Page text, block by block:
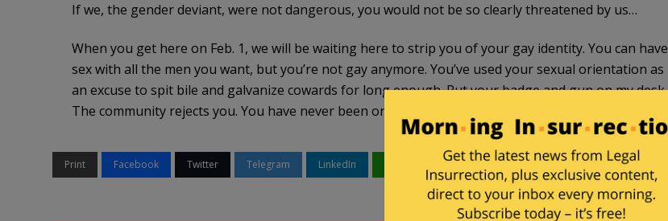
If we, the gender deviant, were not dangerous, you would not be so clearly threatened by us…
When you get here on Feb. 1, we will be waiting here to strip you of your gay identity. You can have
sex with all the men you want, but you’re not gay anymore. You’ve used your sexual orientation as
an excuse to spit bile and galvanize cowards for long enough. Put your badge and gun on my desk.
The community rejects you. You have never been one of us.
Print Facebook Twitter Telegram LinkedIn Email